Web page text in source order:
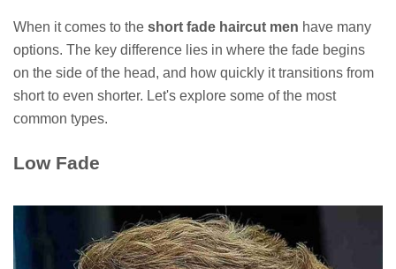
When it comes to the short fade haircut men have many
options. The key difference lies in where the fade begins
on the side of the head, and how quickly it transitions from
short to even shorter. Let's explore some of the most
common types.
Low Fade